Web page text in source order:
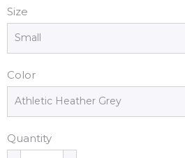
Size
Color
Quantity